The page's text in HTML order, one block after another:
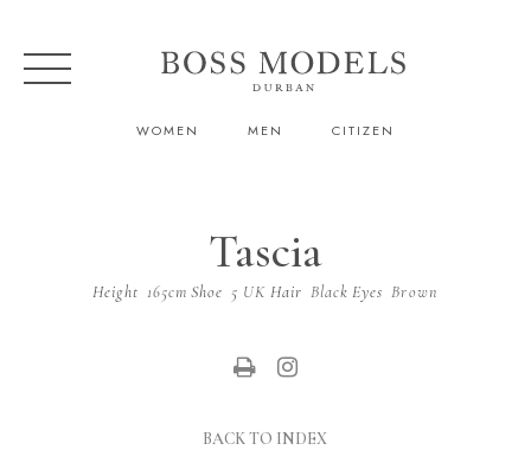
WOMEN MEN CITIZEN
Tascia
Height 165cm Shoe 5 UK Hair Black Eyes Brown
BACK TO INDEX